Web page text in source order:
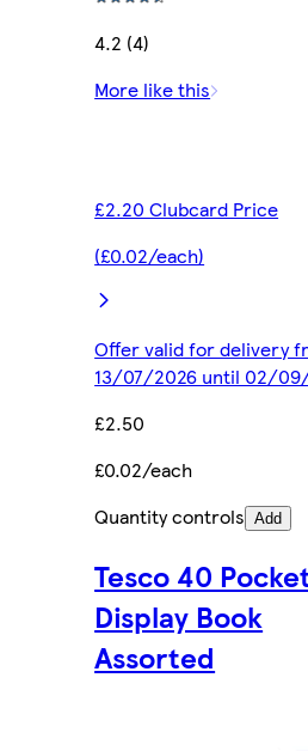
4.2 (4)
More like this
£2.20 Clubcard Price
(£0.02/each)
Offer valid for delivery
13/07/2026 until 02/
£2.50
£0.02/each
Quantity controls Add
Tesco 40
Display Book
Assorted